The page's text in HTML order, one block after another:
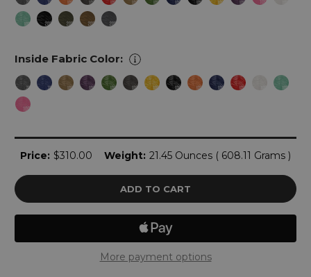
Inside Fabric Color:
Stock:
Price: $310.00 Weight: 21.45 Ounces ( 608.11 Grams )
More payment options